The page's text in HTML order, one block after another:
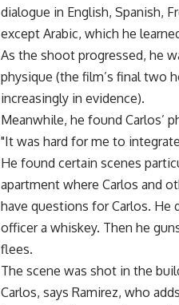
dialogue in English, Spanish,
except Arabic, which he
As the shoot progressed, he
physique (the film’s final two
increasingly in evidence).
Meanwhile, he found Carlos’
"It was hard for me to
He found certain scenes
apartment where Carlos and
have questions for Carlos. He
officer a whiskey. Then he
flees.
The scene was shot in the
Carlos, says Ramirez, who